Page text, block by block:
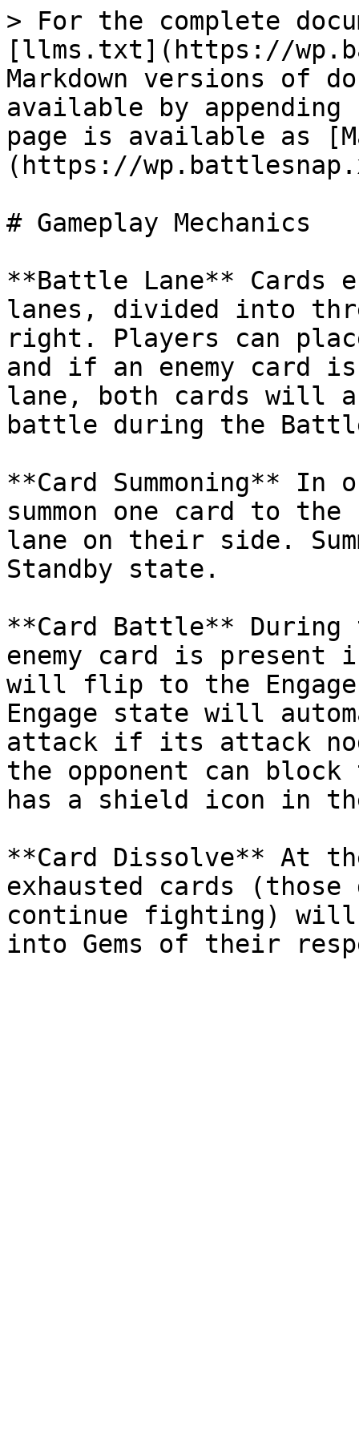
> For the complete
[llms.txt](https://
Markdown versions of
available by
page is available as
(https://
# Gameplay Mechanics
**Battle Lane** Cards
lanes, divided into
right. Players can
and if an enemy card
lane, both cards will
battle during the
**Card Summoning**
summon one card to
lane on their side.
Standby state.
**Card Battle**
enemy card is present
will flip to the
Engage state will
attack if its attack
the opponent can
has a shield icon in
**Card Dissolve** At
exhausted cards
continue fighting) will